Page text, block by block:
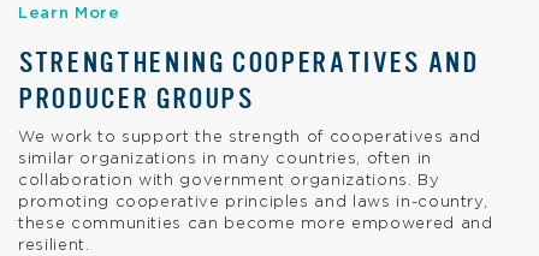
Learn More
STRENGTHENING COOPERATIVES AND
PRODUCER GROUPS
We work to support the strength of cooperatives and
similar organizations in many countries, often in
collaboration with government organizations. By
promoting cooperative principles and laws in-country,
these communities can become more empowered and
resilient.